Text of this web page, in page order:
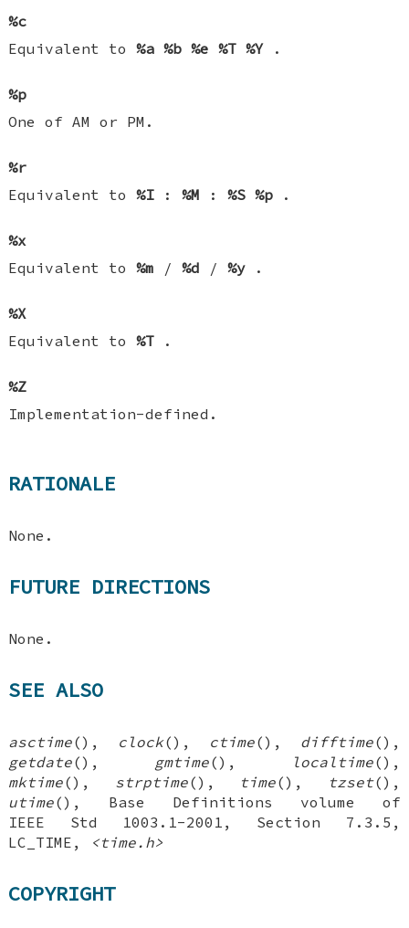
%c
Equivalent to%a %b %e %T %Y .
%p
One of AM or PM.
%r
Equivalent to%I :%M :%S %p .
%x
Equivalent to%m /%d /%y .
%X
Equivalent to%T .
%Z
Implementation-defined.
RATIONALE
None.
FUTURE DIRECTIONS
None.
SEE ALSO
asctime(), clock(), ctime(), difftime(),
getdate(), gmtime(), localtime(),
mktime(), strptime(), time(), tzset(),
utime(), Base Definitions volume of
IEEE Std 1003.1-2001, Section 7.3.5,
LC_TIME,
<time.h>
COPYRIGHT